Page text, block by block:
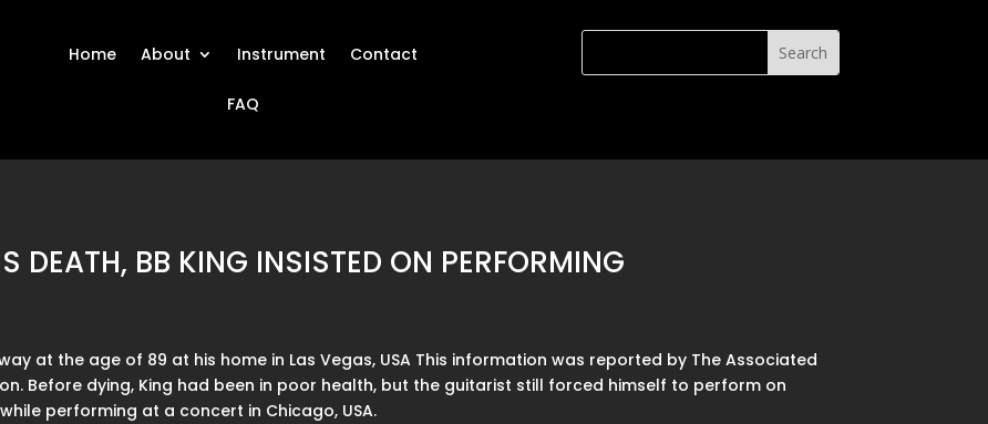
Home About Instrument Contact
FAQ
DEATH, BB KING INSISTED ON PERFORMING
at the age of 89 at his home in Las Vegas, USA This information was reported by The Associated
Before dying, King had been in poor health, but the guitarist still forced himself to perform on
performing at a concert in Chicago, USA.